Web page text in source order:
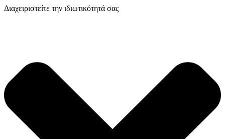
Διαχειριστείτε την ιδιωτικότητά σας